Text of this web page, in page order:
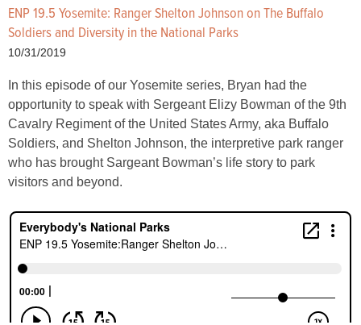
ENP 19.5 Yosemite: Ranger Shelton Johnson on The Buffalo
Soldiers and Diversity in the National Parks
10/31/2019
In this episode of our Yosemite series, Bryan had the
opportunity to speak with Sergeant Elizy Bowman of the 9th
Cavalry Regiment of the United States Army, aka Buffalo
Soldiers, and Shelton Johnson, the interpretive park ranger
who has brought Sargeant Bowman’s life story to park
visitors and beyond.